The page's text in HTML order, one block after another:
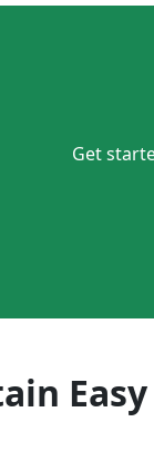
Get